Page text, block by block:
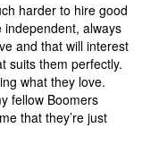
harder to hire good
always
and that will interest
suits them perfectly.
what they love.
fellow Boomers
that they’re just